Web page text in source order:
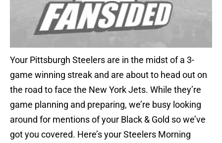
Your Pittsburgh Steelers are in the midst of a 3-
game winning streak and are about to head out on
the road to face the New York Jets. While they’re
game planning and preparing, we’re busy looking
around for mentions of your Black & Gold so we’ve
got you covered. Here’s your Steelers Morning